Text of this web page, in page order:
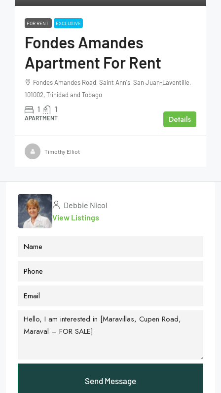
FOR RENT EXCLUSIVE
Fondes Amandes
Apartment For Rent
Fondes Amandes Road, Saint Ann's, San Juan-Laventille,
101002, Trinidad and Tobago
1 1
APARTMENT Details
Timothy Elliot
Debbie Nicol
View Listings
Send Message